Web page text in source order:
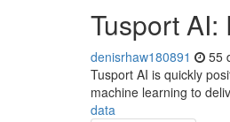
Tusport
denisrhaw180891 55
Tusport AI is quickly
machine learning to
data